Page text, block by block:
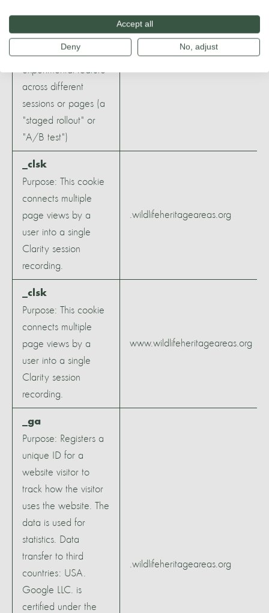
sees a consistent
version of an
experimental feature
across different
sessions or pages (a
"staged rollout" or
"A/B test")
.youtube.com
_clsk
Purpose: This cookie
connects multiple
page views by a
user into a single
Clarity session
recording.
.wildlifeheritageareas.org
_clsk
Purpose: This cookie
connects multiple
page views by a
user into a single
Clarity session
recording.
www.wildlifeheritageareas.org
_ga
Purpose: Registers a
unique ID for a
website visitor to
track how the visitor
uses the website. The
data is used for
statistics. Data
transfer to third
countries: USA.
Google LLC. is
certified under the
.wildlifeheritageareas.org
Accept all
Deny No, adjust